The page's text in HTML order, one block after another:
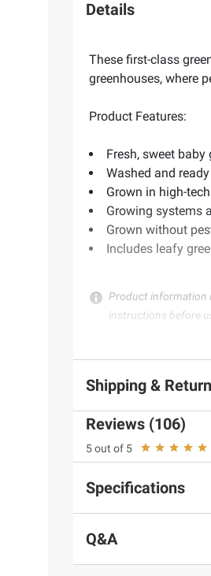
Details
These first-class
greenhouses, where
Product Features:
Fresh, sweet
Washed and
Grown in high-
Growing systems
Grown without
Includes leafy
Product information
instructions before
Shipping &
Reviews (106)
5 out of 5
Specifications
Q&A